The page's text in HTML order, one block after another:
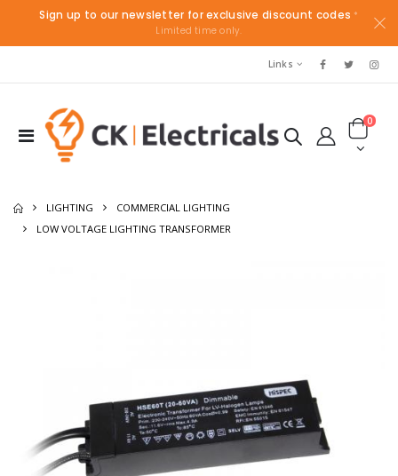
Sign up to our newsletter for exclusive discount codes *
Limited time only.
Links
0
LIGHTING
COMMERCIAL LIGHTING
LOW VOLTAGE LIGHTING TRANSFORMER